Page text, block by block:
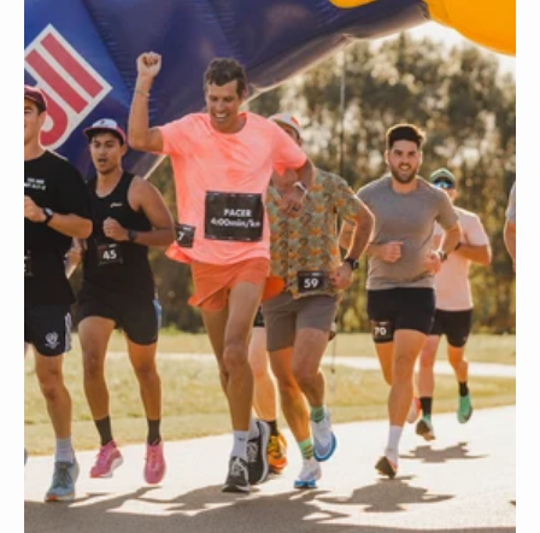
NOV 15 2022 BYKENT OHORI